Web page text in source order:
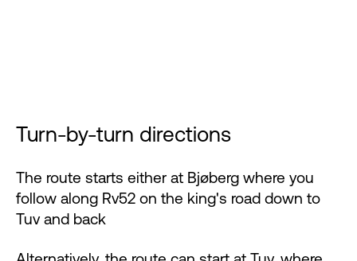
Turn-by-turn directions
The route starts either at Bjøberg where you
follow along Rv52 on the king's road down to
Tuv and back